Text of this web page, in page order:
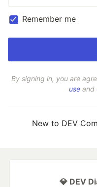
Remember me
By signing in, you are
use and
New to DEV
💎 DEV